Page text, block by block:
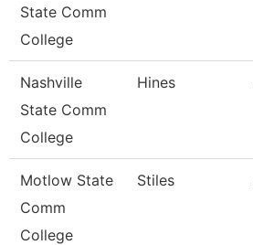
State Comm
College
Nashville
State Comm
College
Hines
Motlow State
Comm
College
Stiles